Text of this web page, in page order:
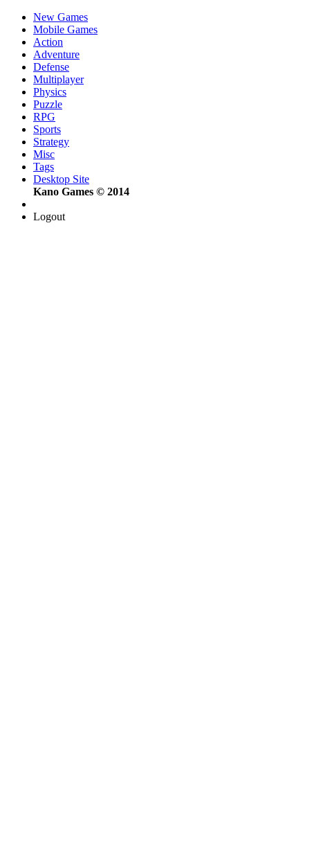
New Games
Mobile Games
Action
Adventure
Defense
Multiplayer
Physics
Puzzle
RPG
Sports
Strategy
Misc
Tags
Desktop Site
Kano Games © 2014
Logout